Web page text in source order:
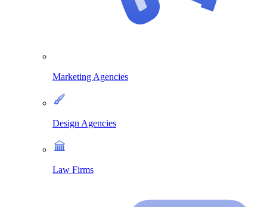
Marketing Agencies
Design Agencies
Law Firms